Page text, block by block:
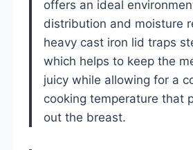
offers an ideal
distribution and moisture
heavy cast iron lid traps
which helps to keep the
juicy while allowing for a
cooking temperature that
out the breast.